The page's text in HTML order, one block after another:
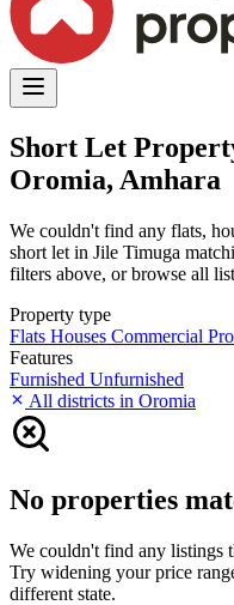
Short Let
Oromia, Amhara
We couldn't find any flats,
short let in Jile Timuga
filters above, or browse all
Property type
Flats Houses Commercial
Features
Furnished Unfurnished
All districts in Oromia
No properties
We couldn't find any listings
Try widening your price
different state.